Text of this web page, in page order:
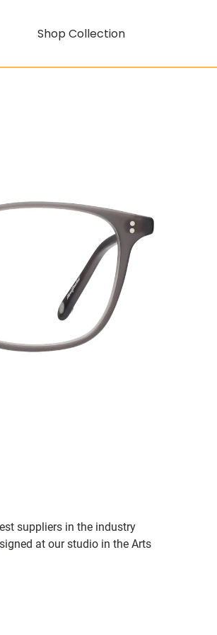
Shop Collection
suppliers in the industry
at our studio in the Arts